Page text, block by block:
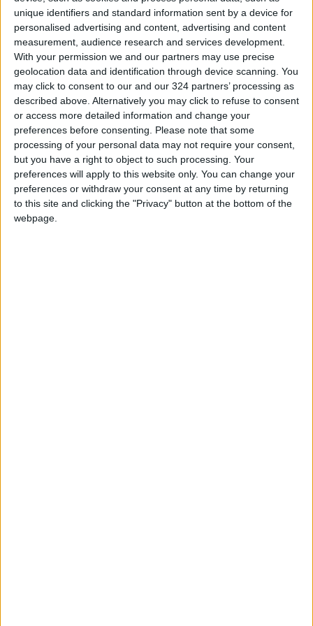
unique identifiers and standard information sent by a device for
personalised advertising and content, advertising and content
measurement, audience research and services development.
With your permission we and our partners may use precise
geolocation data and identification through device scanning. You
may click to consent to our and our 324 partners’ processing as
described above. Alternatively you may click to refuse to consent
or access more detailed information and change your
preferences before consenting.
Please note that some
processing of your personal data may not require your consent,
but you have a right to object to such processing. Your
preferences will apply to this website only. You can change your
preferences or withdraw your consent at any time by returning
to this site and clicking the "Privacy" button at the bottom of the
webpage.
and prepared the necessary reports.
Investigations are ongoing to identify the
perpetrators and refer them to the competent
judiciary.
The Water Authority commended the efforts
of citizens who report such violations, stressing
that the law considers tampering with water
sources a crime punishable by lengthy prison
sentences and heavy fines.
READ MORE